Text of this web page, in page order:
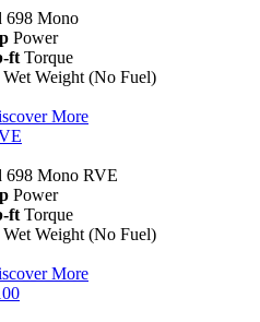
698 Mono
Power
ft Torque
Wet Weight (No Fuel)
More
698 Mono RVE
Power
ft Torque
Wet Weight (No Fuel)
More